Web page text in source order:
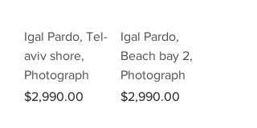
Igal Pardo, Tel-
aviv shore,
Photograph
Price
$2,990.00
Igal Pardo,
Beach bay 2,
Photograph
Price
$2,990.00